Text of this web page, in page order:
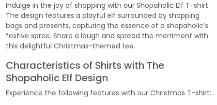
Indulge in the joy of shopping with our Shopaholic Elf T-shirt.
The design features a playful elf surrounded by shopping
bags and presents, capturing the essence of a shopaholic’s
festive spree. Share a laugh and spread the merriment with
this delightful Christmas-themed tee.
Characteristics of Shirts with The
Shopaholic Elf Design
Experience the following features with our Christmas T-shirt: